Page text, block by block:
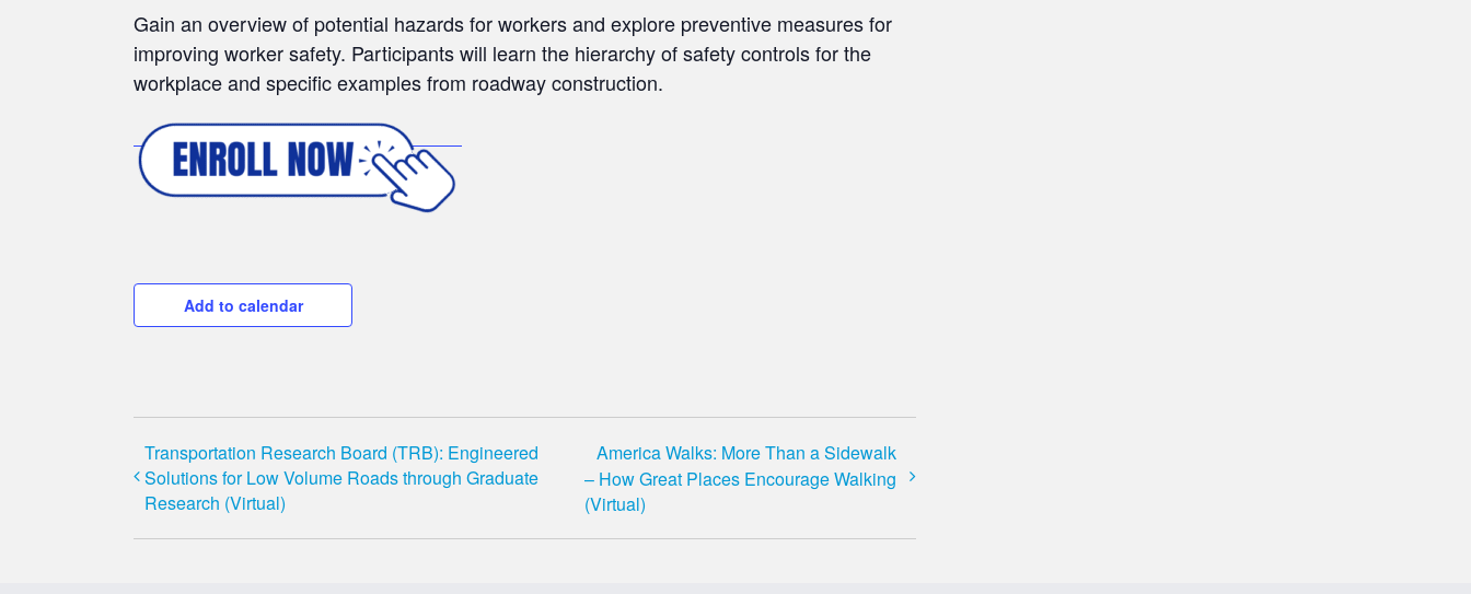
Gain an overview of potential hazards for workers and explore preventive measures for
improving worker safety. Participants will learn the hierarchy of safety controls for the
workplace and specific examples from roadway construction.
Add to calendar
Transportation Research Board (TRB): Engineered
Solutions for Low Volume Roads through Graduate
Research (Virtual)
America Walks: More Than a Sidewalk
– How Great Places Encourage Walking
(Virtual)